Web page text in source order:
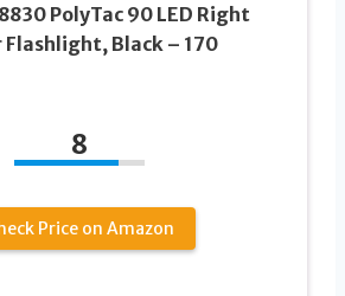
PolyTac 90 LED Right
Black – 170
8
Price on Amazon